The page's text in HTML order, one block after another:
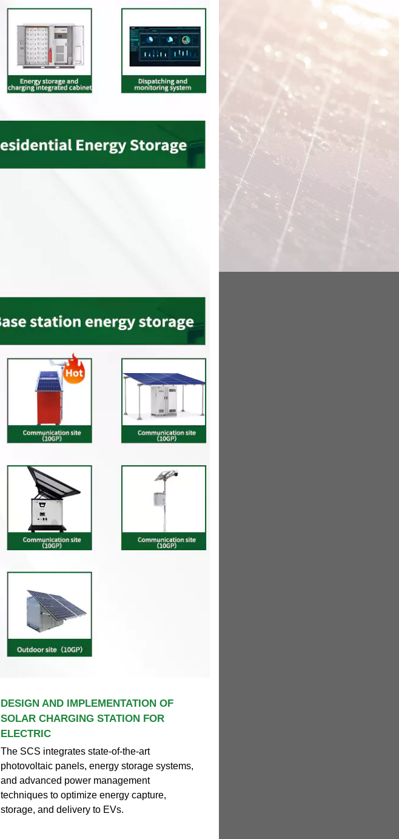
DESIGN AND IMPLEMENTATION OF
SOLAR CHARGING STATION FOR
ELECTRIC
The SCS integrates state-of-the-art
photovoltaic panels, energy storage systems,
and advanced power management
techniques to optimize energy capture,
storage, and delivery to EVs.